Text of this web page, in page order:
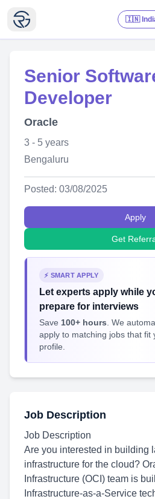
🇮🇳
Senior
Developer
Oracle
3 - 5 years
Bengaluru
Posted: 03/08/2025
Apply
Get
⚡ SMART APPLY
Let experts apply while
prepare for interviews
Save 100+ hours . We
apply to matching jobs that fit
profile.
Job Description
Job Description
Are you interested in building
infrastructure for the cloud?
Infrastructure (OCI) team is
Infrastructure-as-a-Service